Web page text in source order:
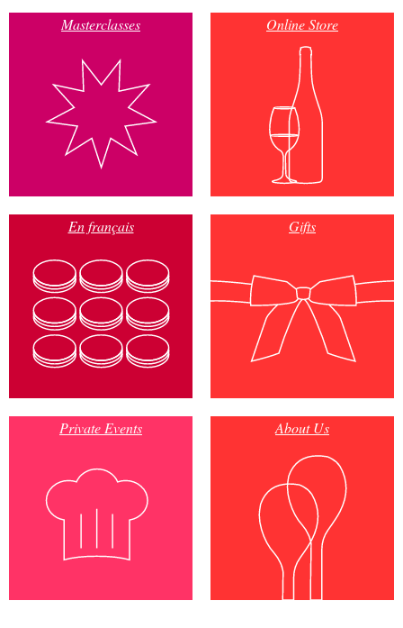
Masterclasses Online Store
En français Gifts
Private Events About Us